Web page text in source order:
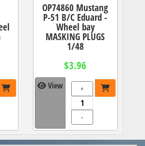
OP74860 Mustang
P-51 B/C Eduard -
Wheel bay
MASKING PLUGS
1/48
$3.96
View +
-